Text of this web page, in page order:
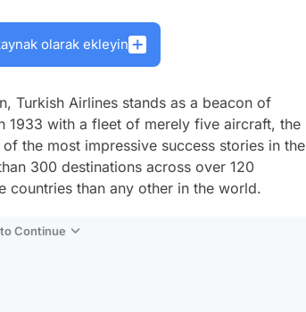
olarak ekleyin
Turkish Airlines stands as a beacon of
1933 with a fleet of merely five aircraft, the
the most impressive success stories in the
300 destinations across over 120
countries than any other in the world.
Continue